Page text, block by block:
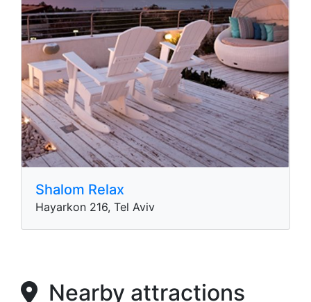
Shalom Relax
Hayarkon 216, Tel Aviv
Nearby attractions